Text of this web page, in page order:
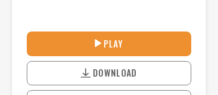
L
31:25
U
T
o
n
PLAY
DOWNLOAD